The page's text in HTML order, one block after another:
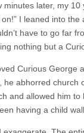
minutes later, my
on!” I leaned into
have to go far
nothing but a
Curious George
he abhorred church
and allowed him to
having a child